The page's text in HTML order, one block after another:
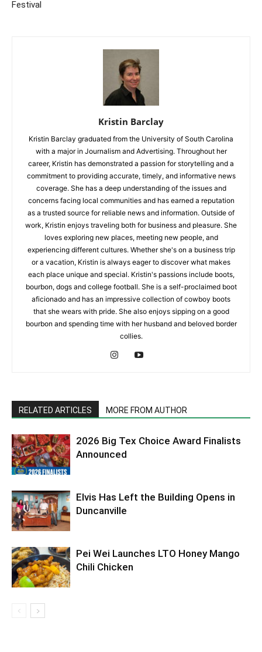
Festival
Kristin Barclay
Kristin Barclay graduated from the University of South Carolina
with a major in Journalism and Advertising. Throughout her
career, Kristin has demonstrated a passion for storytelling and a
commitment to providing accurate, timely, and informative news
coverage. She has a deep understanding of the issues and
concerns facing local communities and has earned a reputation
as a trusted source for reliable news and information. Outside of
work, Kristin enjoys traveling both for business and pleasure. She
loves exploring new places, meeting new people, and
experiencing different cultures. Whether she's on a business trip
or a vacation, Kristin is always eager to discover what makes
each place unique and special. Kristin's passions include boots,
bourbon, dogs and college football. She is a self-proclaimed boot
aficionado and has an impressive collection of cowboy boots
that she wears with pride. She also enjoys sipping on a good
bourbon and spending time with her husband and beloved border
collies.
RELATED ARTICLES MORE FROM AUTHOR
2026 Big Tex Choice Award Finalists
Announced
Elvis Has Left the Building Opens in
Duncanville
Pei Wei Launches LTO Honey Mango
Chili Chicken